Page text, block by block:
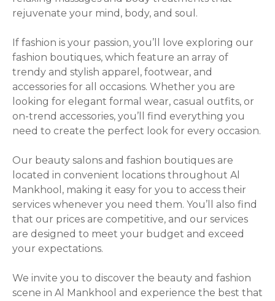
a
t
i
o
n
rejuvenate your mind, body, and soul.
If fashion is your passion, you’ll love exploring our
fashion boutiques, which feature an array of
trendy and stylish apparel, footwear, and
accessories for all occasions. Whether you are
looking for elegant formal wear, casual outfits, or
on-trend accessories, you’ll find everything you
need to create the perfect look for every occasion.
Our beauty salons and fashion boutiques are
located in convenient locations throughout Al
Mankhool, making it easy for you to access their
services whenever you need them. You’ll also find
that our prices are competitive, and our services
are designed to meet your budget and exceed
your expectations.
We invite you to discover the beauty and fashion
scene in Al Mankhool and experience the best that